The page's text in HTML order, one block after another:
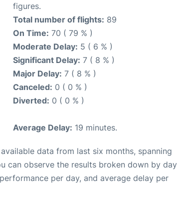
figures.
Total number of flights: 89
On Time: 70 ( 79 % )
Moderate Delay: 5 ( 6 % )
Significant Delay: 7 ( 8 % )
Major Delay: 7 ( 8 % )
Canceled: 0 ( 0 % )
Diverted: 0 ( 0 % )
Average Delay: 19 minutes.
data from last six months, spanning
can observe the results broken down by day
per day, and average delay per